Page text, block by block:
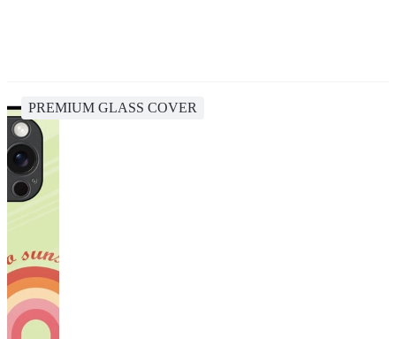
PREMIUM GLASS COVER